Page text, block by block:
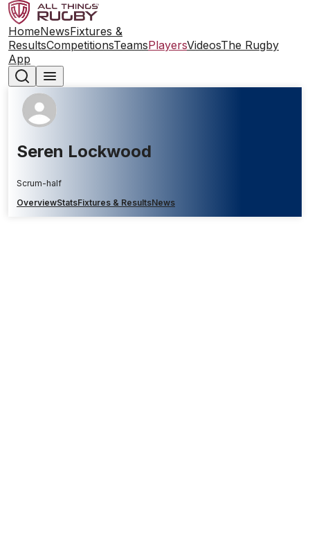
HomeNewsFixtures &
ResultsCompetitionsTeamsPlayersVideosThe Rugby
App
Seren Lockwood
Scrum-half
OverviewStatsFixtures & ResultsNews